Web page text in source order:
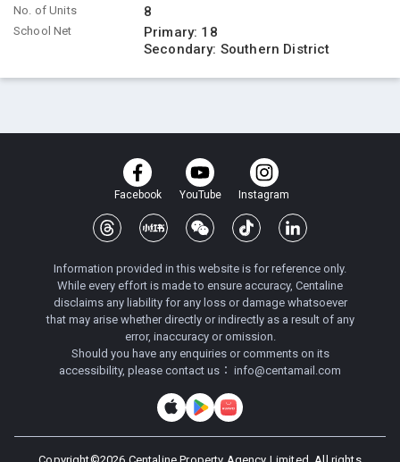
No. of Units 8
School Net Primary: 18
Secondary: Southern District
Facebook YouTube Instagram
Information provided in this website is for reference only.
While every effort is made to ensure accuracy, Centaline
disclaims any liability for any loss or damage whatsoever
that may arise whether directly or indirectly as a result of any
error, inaccuracy or omission.
Should you have any enquiries or comments on its
accessibility, please contact us： info@centamail.com